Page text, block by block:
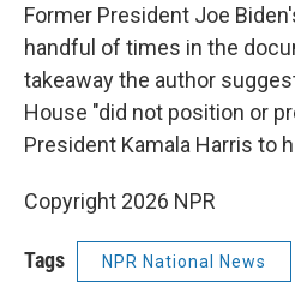
Former President Joe
handful of times in the
takeaway the author
House "did not position or
President Kamala Harris to
Copyright 2026 NPR
Tags NPR National News